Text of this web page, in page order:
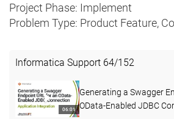
Project Phase: Implement
Problem Type: Product Feature,
Informatica Support 64/152
06:01
Generating a Swagger
OData-Enabled JDBC